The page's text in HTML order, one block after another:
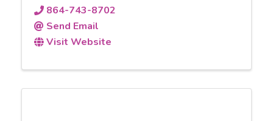
864-743-8702
Send Email
Visit Website